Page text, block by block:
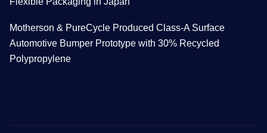
Motherson & PureCycle Produced Class-A Surface
Automotive Bumper Prototype with 30% Recycled
Polypropylene